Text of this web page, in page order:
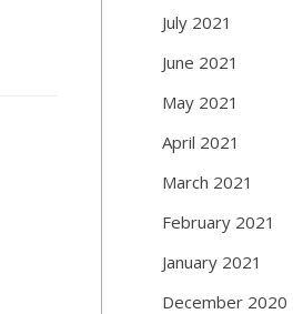
July 2021
June 2021
May 2021
April 2021
March 2021
February 2021
January 2021
December 2020